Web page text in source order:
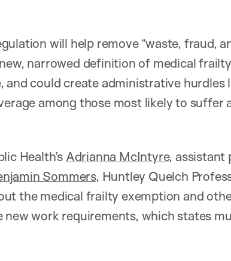
will help remove “waste, fraud,
narrowed definition of medical
and could create administrative hurdles
among those most likely to suffer
Health’s Adrianna McIntyre, assistant
Sommers, Huntley Quelch
the medical frailty exemption and
work requirements, which states